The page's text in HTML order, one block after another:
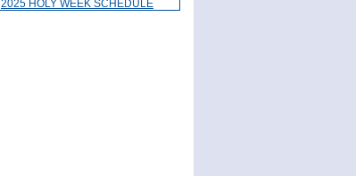
2025 HOLY WEEK SCHEDULE